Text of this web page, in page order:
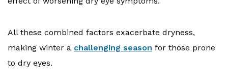
All these combined factors exacerbate dryness,
making winter a challenging season for those prone
to dry eyes.